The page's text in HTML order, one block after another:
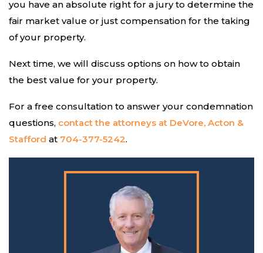
you have an absolute right for a jury to determine the
fair market value or just compensation for the taking
of your property.
Next time, we will discuss options on how to obtain
the best value for your property.
For a free consultation to answer your condemnation
questions, contact the attorneys at DeVore, Acton &
Stafford at 704-377-5242.